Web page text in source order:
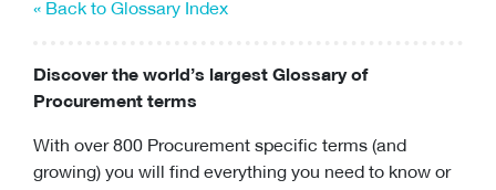
« Back to Glossary Index
Discover the world’s largest Glossary of
Procurement terms
With over 800 Procurement specific terms (and
growing) you will find everything you need to know or